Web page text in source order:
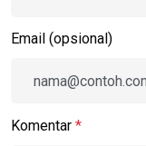
Email (opsional)
Komentar *